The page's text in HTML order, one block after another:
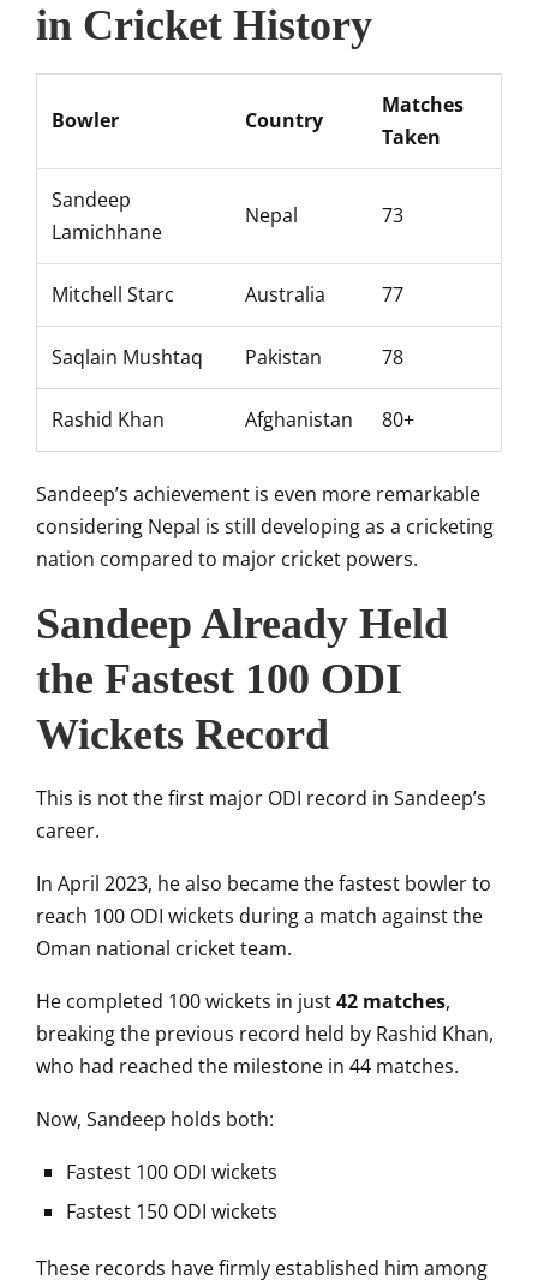
in Cricket History
Bowler Country
Matches
Taken
Sandeep
Lamichhane
Nepal 73
Mitchell Starc Australia 77
Saqlain Mushtaq Pakistan 78
Rashid Khan Afghanistan 80+
Sandeep’s achievement is even more remarkable
considering Nepal is still developing as a cricketing
nation compared to major cricket powers.
Sandeep Already Held
the Fastest 100 ODI
Wickets Record
This is not the first major ODI record in Sandeep’s
career.
In April 2023, he also became the fastest bowler to
reach 100 ODI wickets during a match against the
Oman national cricket team.
He completed 100 wickets in just42 matches,
breaking the previous record held by Rashid Khan,
who had reached the milestone in 44 matches.
Now, Sandeep holds both:
Fastest 100 ODI wickets
Fastest 150 ODI wickets
These records have firmly established him among